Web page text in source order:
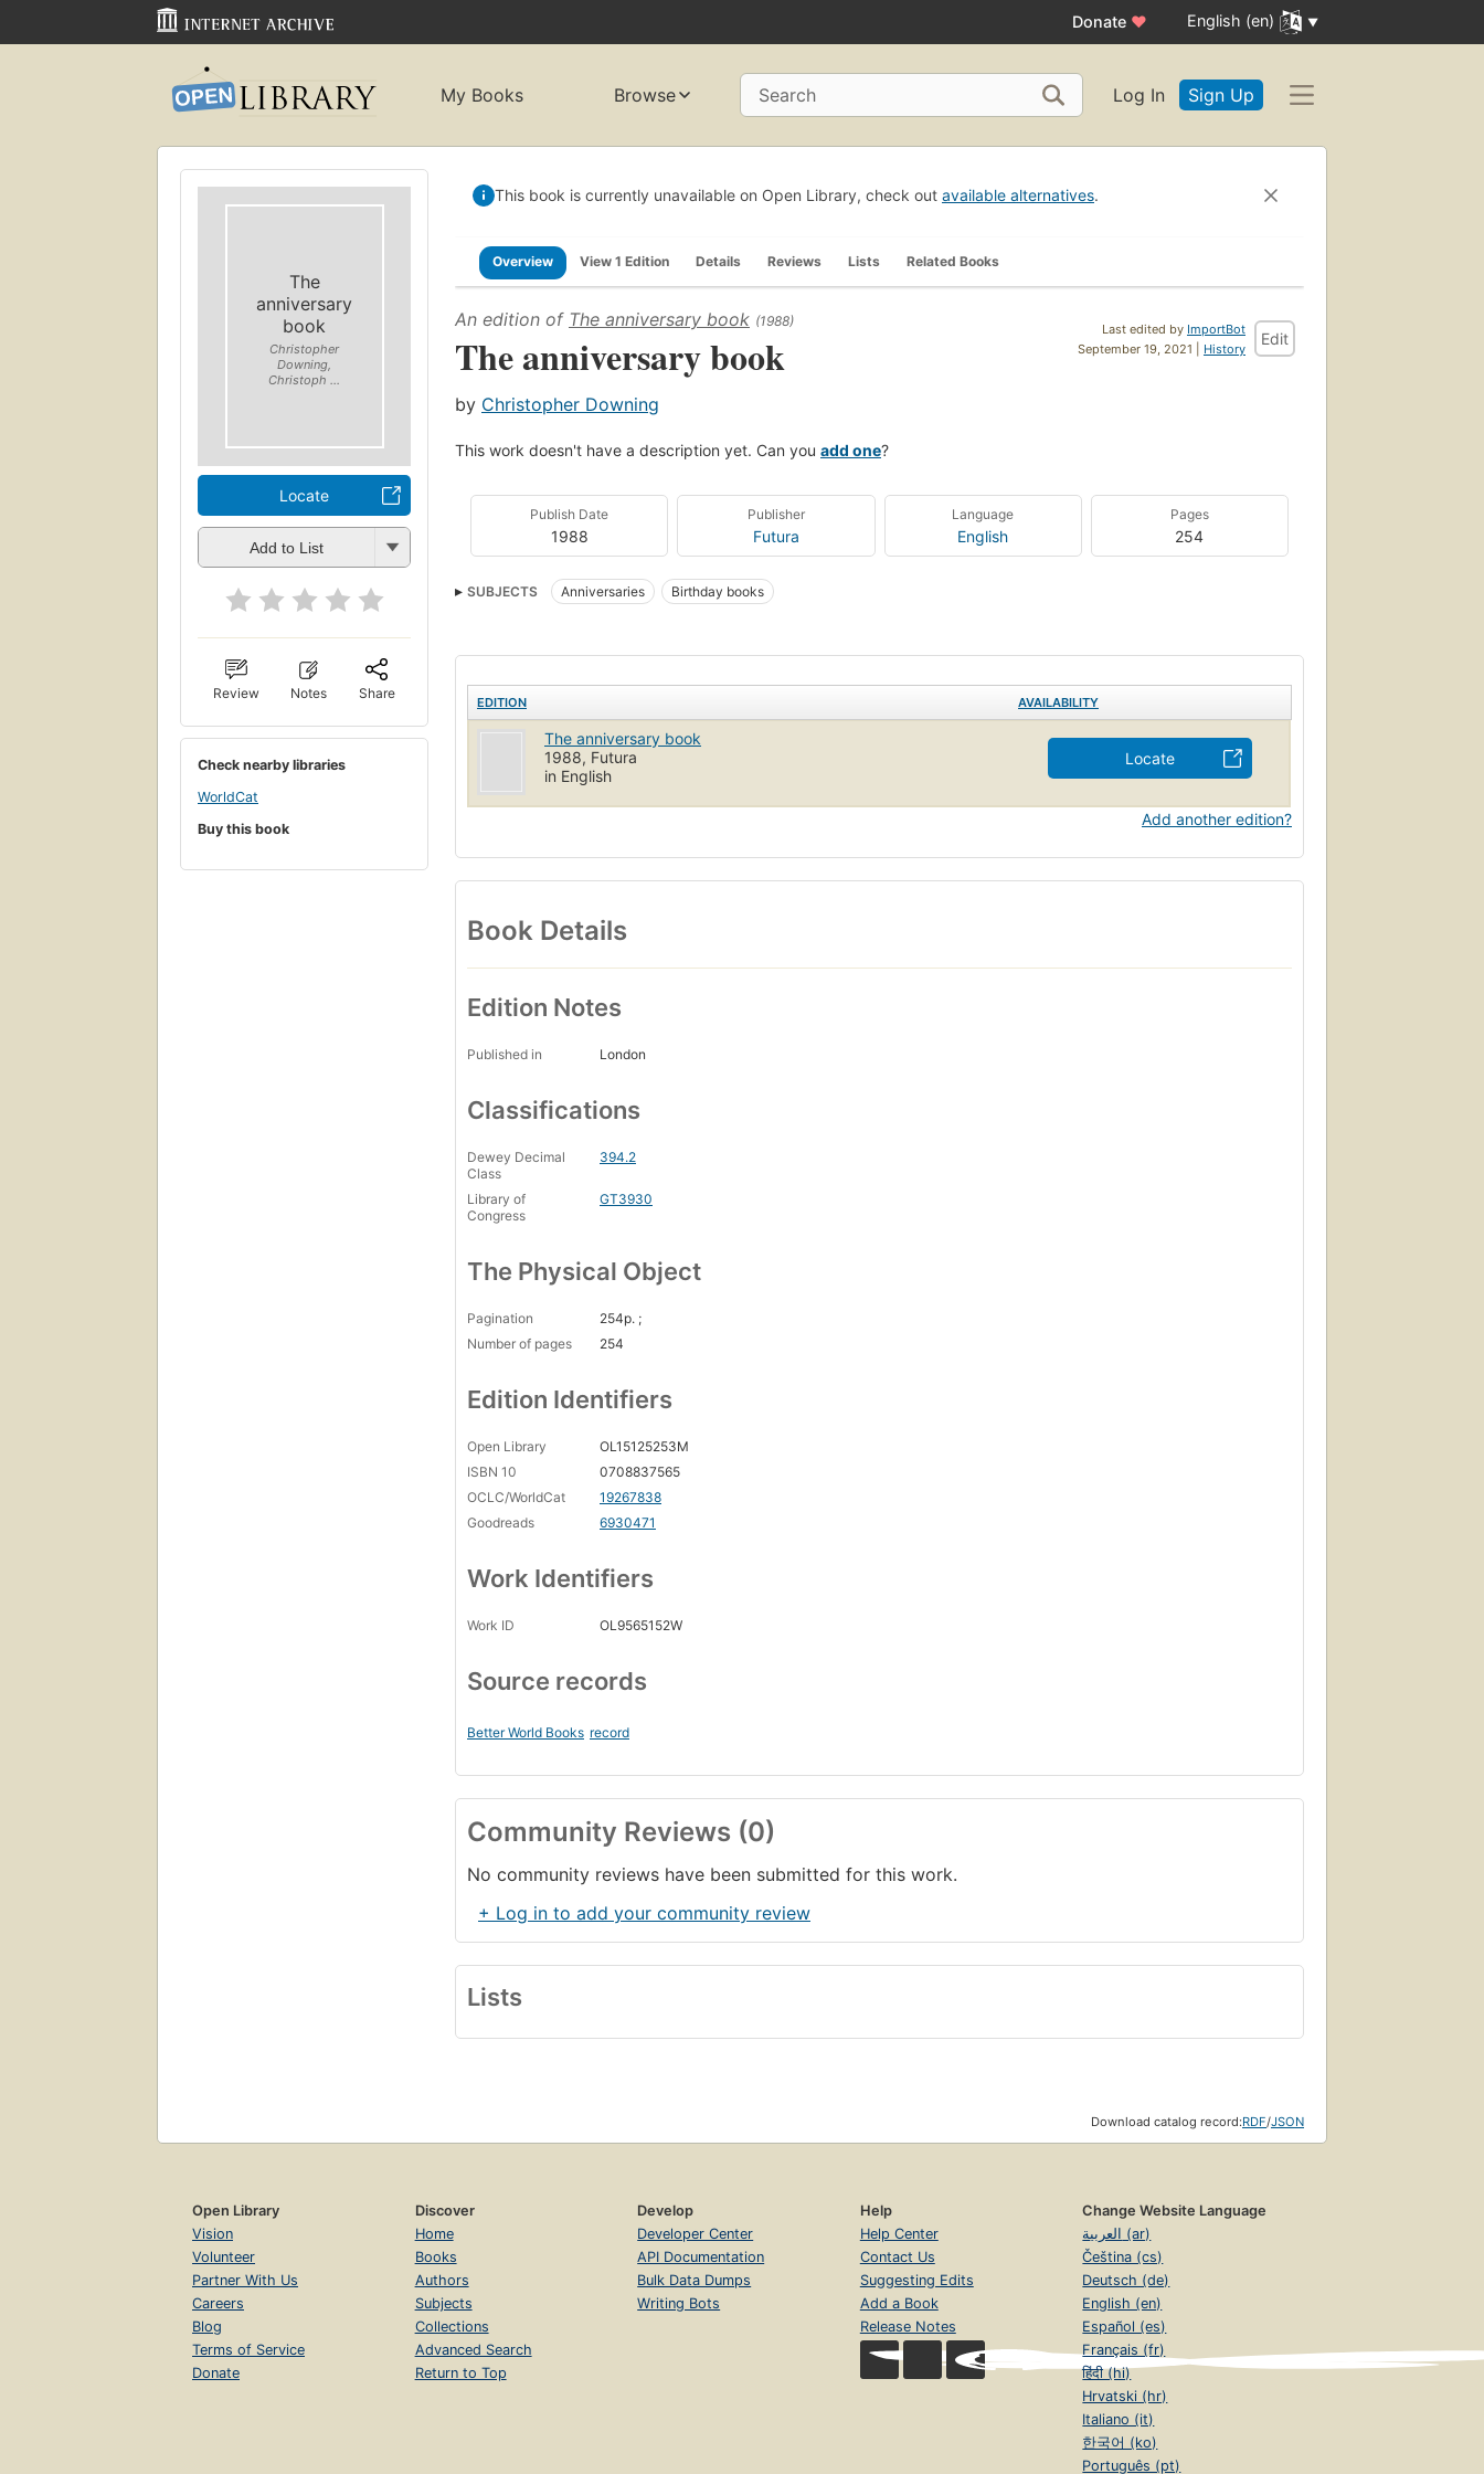
Donate ♥ English (en)
My Books Browse Search Log In Sign Up
The
anniversary
book
Christopher
Downing,
Christoph ...
Locate
Add to List
Review Notes Share
Check nearby libraries
WorldCat
Buy this book
This book is currently unavailable on Open Library, check out available alternatives.
Overview View 1 Edition Details Reviews Lists Related Books
Last edited by ImportBot
September 19, 2021 | History
Edit
An edition of The anniversary book (1988)
The anniversary book
by Christopher Downing
This work doesn't have a description yet. Can you add one?
Publish Date
1988
Publisher
Futura
Language
English
Pages
254
SUBJECTS Anniversaries Birthday books
EDITION AVAILABILITY
The anniversary book
1988, Futura
in English
Locate
Add another edition?
Book Details
Edition Notes
Published in London
Classifications
Dewey Decimal
Class
394.2
Library of
Congress
GT3930
The Physical Object
Pagination
254p. ;
Number of pages
254
Edition Identifiers
Open Library
OL15125253M
ISBN 10
0708837565
OCLC/WorldCat
19267838
Goodreads
6930471
Work Identifiers
Work ID OL9565152W
Source records
Better World Books record
Community Reviews (0)
No community reviews have been submitted for this work.
+ Log in to add your community review
Lists
Download catalog record:RDF/JSON
Open Library
Vision
Volunteer
Partner With Us
Careers
Blog
Terms of Service
Donate
Discover
Home
Books
Authors
Subjects
Collections
Advanced Search
Return to Top
Develop
Developer Center
API Documentation
Bulk Data Dumps
Writing Bots
Help
Help Center
Contact Us
Suggesting Edits
Add a Book
Release Notes
Change Website Language
العربية (ar)
Čeština (cs)
Deutsch (de)
English (en)
Español (es)
Français (fr)
हिंदी (hi)
Hrvatski (hr)
Italiano (it)
한국어 (ko)
Português (pt)